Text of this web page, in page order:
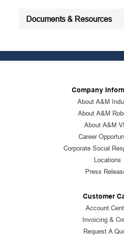
Documents & Resources
Company
About A&M
About A&M
About A&M
Career
Corporate Social
Locations
Press
Customer
Account
Invoicing &
Request A